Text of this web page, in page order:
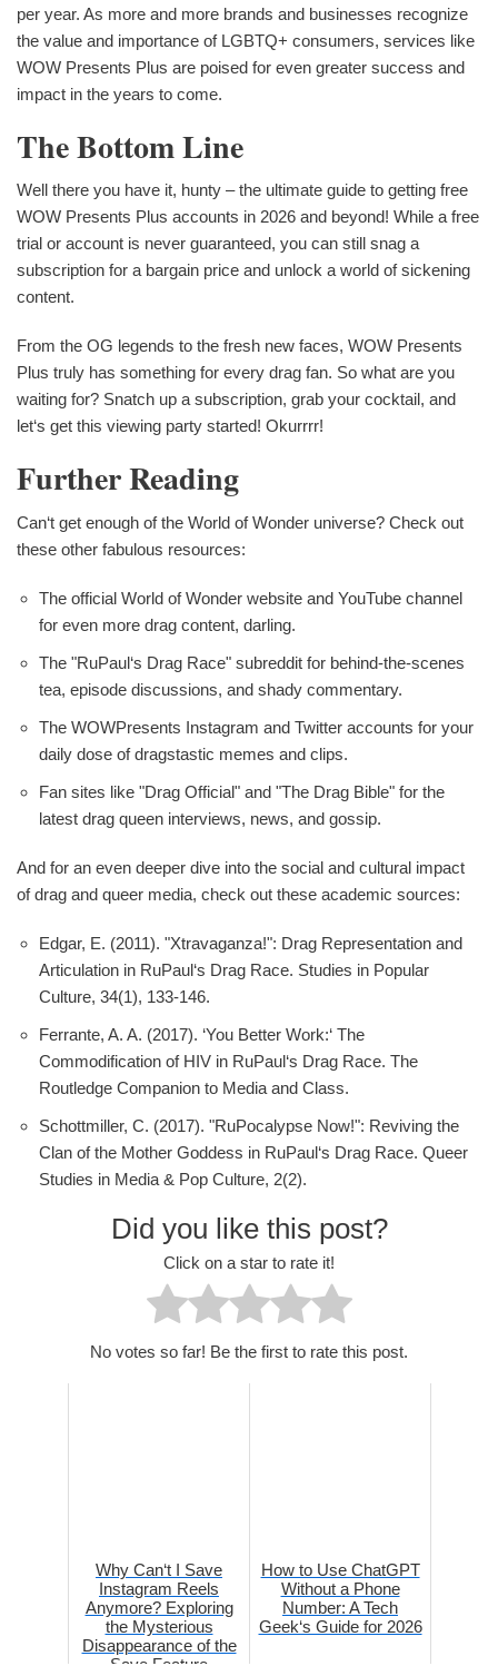
per year. As more and more brands and businesses recognize
the value and importance of LGBTQ+ consumers, services like
WOW Presents Plus are poised for even greater success and
impact in the years to come.
The Bottom Line
Well there you have it, hunty – the ultimate guide to getting free
WOW Presents Plus accounts in 2026 and beyond! While a free
trial or account is never guaranteed, you can still snag a
subscription for a bargain price and unlock a world of sickening
content.
From the OG legends to the fresh new faces, WOW Presents
Plus truly has something for every drag fan. So what are you
waiting for? Snatch up a subscription, grab your cocktail, and
let‘s get this viewing party started! Okurrrr!
Further Reading
Can‘t get enough of the World of Wonder universe? Check out
these other fabulous resources:
The official World of Wonder website and YouTube channel
for even more drag content, darling.
The "RuPaul‘s Drag Race" subreddit for behind-the-scenes
tea, episode discussions, and shady commentary.
The WOWPresents Instagram and Twitter accounts for your
daily dose of dragstastic memes and clips.
Fan sites like "Drag Official" and "The Drag Bible" for the
latest drag queen interviews, news, and gossip.
And for an even deeper dive into the social and cultural impact
of drag and queer media, check out these academic sources:
Edgar, E. (2011). "Xtravaganza!": Drag Representation and
Articulation in RuPaul‘s Drag Race. Studies in Popular
Culture, 34(1), 133-146.
Ferrante, A. A. (2017). ‘You Better Work:‘ The
Commodification of HIV in RuPaul‘s Drag Race. The
Routledge Companion to Media and Class.
Schottmiller, C. (2017). "RuPocalypse Now!": Reviving the
Clan of the Mother Goddess in RuPaul‘s Drag Race. Queer
Studies in Media & Pop Culture, 2(2).
Did you like this post?
Click on a star to rate it!
No votes so far! Be the first to rate this post.
Why Can‘t I Save
Instagram Reels
Anymore? Exploring
the Mysterious
Disappearance of the
How to Use ChatGPT
Without a Phone
Number: A Tech
Geek‘s Guide for 2026